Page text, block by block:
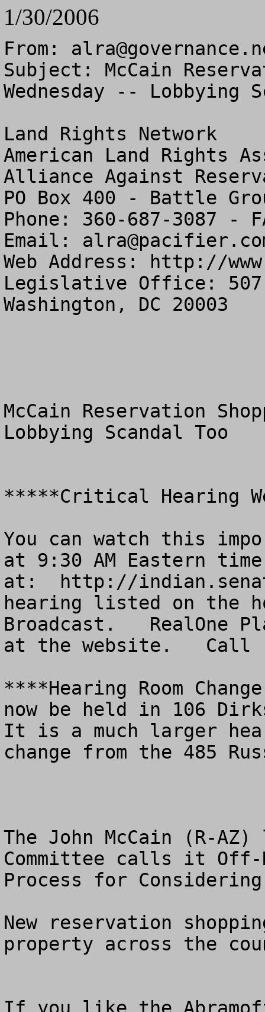
1/30/2006
From:
Subject: McCain
Wednesday -- Lobbying
Land Rights Network
American Land Rights
Alliance Against
PO Box 400 - Battle
Phone: 360-687-3087 -
Email: